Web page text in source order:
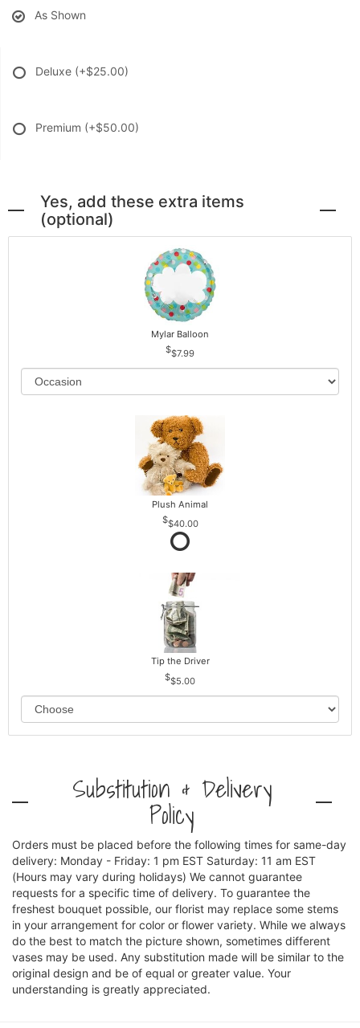
As Shown
Deluxe (+$25.00)
Premium (+$50.00)
Yes, add these extra items
(optional)
Mylar Balloon
$7.99
Plush Animal
$40.00
Tip the Driver
$5.00
Substitution & Delivery
Policy
Orders must be placed before the following times for same-day
delivery: Monday - Friday: 1 pm EST Saturday: 11 am EST
(Hours may vary during holidays) We cannot guarantee
requests for a specific time of delivery. To guarantee the
freshest bouquet possible, our florist may replace some stems
in your arrangement for color or flower variety. While we always
do the best to match the picture shown, sometimes different
vases may be used. Any substitution made will be similar to the
original design and be of equal or greater value. Your
understanding is greatly appreciated.